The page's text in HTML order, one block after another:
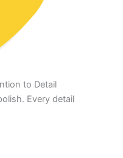
to Detail
Every detail